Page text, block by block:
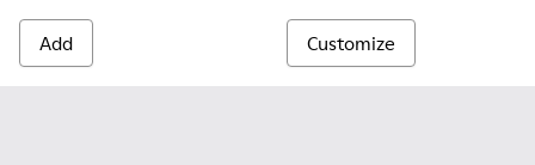
Add Customize